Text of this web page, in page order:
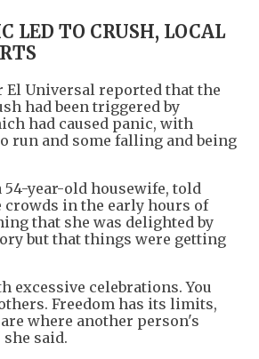
LED TO CRUSH, LOCAL
El Universal reported that the
had been triggered by
had caused panic, with
run and some falling and being
54-year-old housewife, told
crowds in the early hours of
that she was delighted by
but that things were getting
excessive celebrations. You
Freedom has its limits,
where another person's
said.